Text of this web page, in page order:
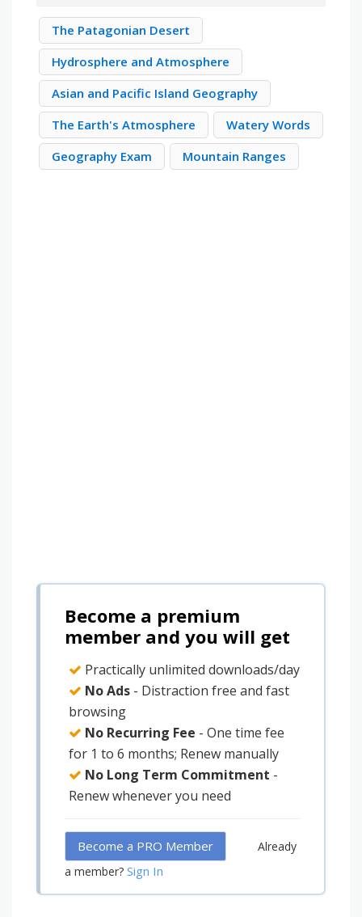
The Patagonian Desert
Hydrosphere and Atmosphere
Asian and Pacific Island Geography
The Earth's Atmosphere
Watery Words
Geography Exam
Mountain Ranges
Become a premium
member and you will get
Practically unlimited downloads/day
No Ads - Distraction free and fast
browsing
No Recurring Fee - One time fee
for 1 to 6 months; Renew manually
No Long Term Commitment -
Renew whenever you need
Become a PRO Member
Already
a member? Sign In